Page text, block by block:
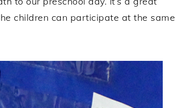
children can participate at the same